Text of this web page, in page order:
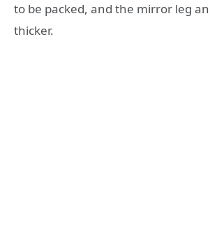
to be packed, and the mirror leg
thicker.